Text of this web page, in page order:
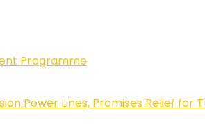
Programme
Power Lines, Promises Relief for